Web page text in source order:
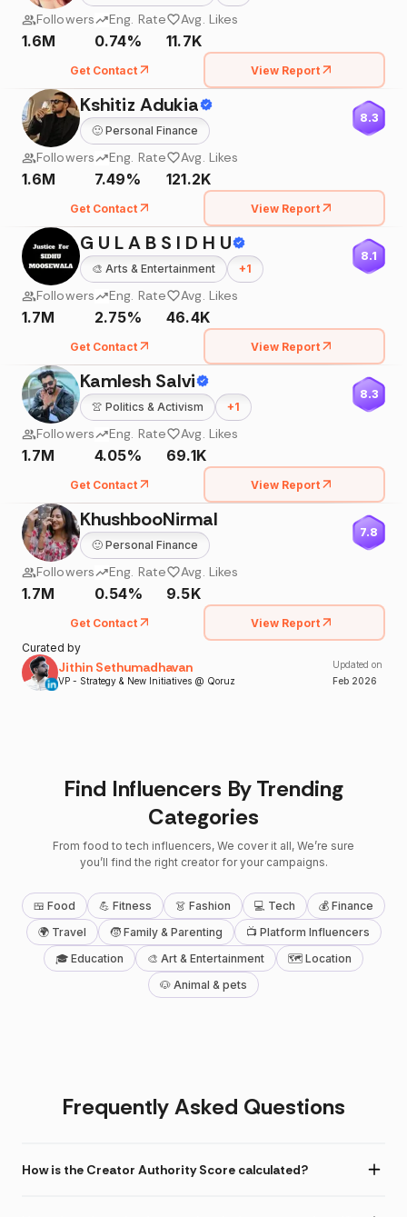
Followers
1.6M
Eng. Rate
0.74%
Avg. Likes
11.7K
Get Contact View Report
Kshitiz Adukia
🙂 Personal Finance
8.3
Followers
1.6M
Eng. Rate
7.49%
Avg. Likes
121.2K
Get Contact View Report
G U L A B S I D H U
🎨 Arts & Entertainment +1
8.1
Followers
1.7M
Eng. Rate
2.75%
Avg. Likes
46.4K
Get Contact View Report
Kamlesh Salvi
👚 Politics & Activism +1
8.3
Followers
1.7M
Eng. Rate
4.05%
Avg. Likes
69.1K
Get Contact View Report
KhushbooNirmal
🙂 Personal Finance
7.8
Followers
1.7M
Eng. Rate
0.54%
Avg. Likes
9.5K
Get Contact
View Report
Curated by
Jithin Sethumadhavan
VP - Strategy & New Initiatives @ Qoruz
Updated on
Feb 2026
Find Influencers By Trending
Categories
From food to tech influencers, We cover it all, We’re sure
you’ll find the right creator for your campaigns.
🍱 Food 💪 Fitness 👗 Fashion 💻 Tech
💰 Finance
🌍 Travel
🧒 Family & Parenting
📺 Platform Influencers
🎓 Education
🎨 Art & Entertainment
🗺 Location
🐶 Animal & pets
Frequently Asked Questions
How is the Creator Authority Score calculated?